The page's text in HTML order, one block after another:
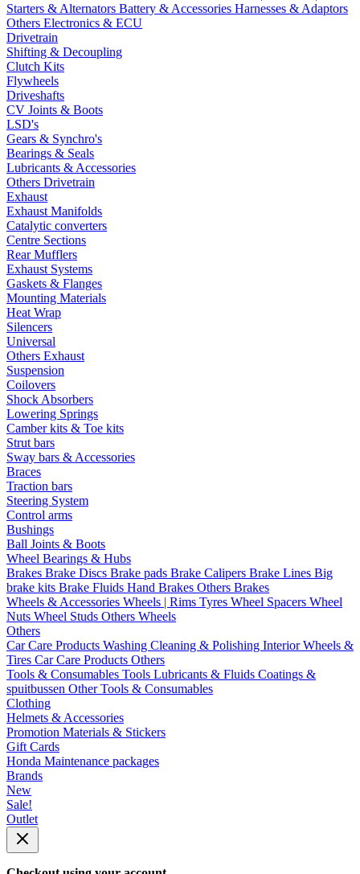
Starters & Alternators Battery & Accessories Harnesses & Adaptors
Others Electronics & ECU
Drivetrain
Shifting & Decoupling
Clutch Kits
Flywheels
Driveshafts
CV Joints & Boots
LSD's
Gears & Synchro's
Bearings & Seals
Lubricants & Accessories
Others Drivetrain
Exhaust
Exhaust Manifolds
Catalytic converters
Centre Sections
Rear Mufflers
Exhaust Systems
Gaskets & Flanges
Mounting Materials
Heat Wrap
Silencers
Universal
Others Exhaust
Suspension
Coilovers
Shock Absorbers
Lowering Springs
Camber kits & Toe kits
Strut bars
Sway bars & Accessories
Braces
Traction bars
Steering System
Control arms
Bushings
Ball Joints & Boots
Wheel Bearings & Hubs
Brakes Brake Discs Brake pads Brake Calipers Brake Lines Big
brake kits Brake Fluids Hand Brakes Others Brakes
Wheels & Accessories Wheels | Rims Tyres Wheel Spacers Wheel
Nuts Wheel Studs Others Wheels
Others
Car Care Products Washing Cleaning & Polishing InteriorWheels &
Tires Car Care Products Others
Tools & Consumables Tools Lubricants & Fluids Coatings &
spuitbussen Other Tools & Consumables
Clothing
Helmets & Accessories
Promotion Materials & Stickers
Gift Cards
Honda Maintenance packages
Brands
New
Sale!
Outlet